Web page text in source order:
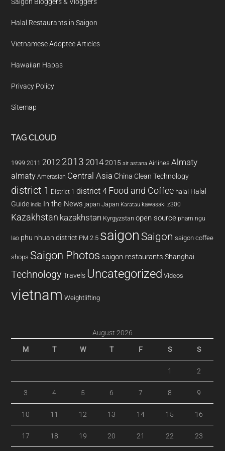
Halal Restaurants in Saigon
Vietnamese Adoptee Articles
Hawaiian Hapas
Privacy Policy
Sitemap
TAG CLOUD
1999 2011 2012 2013 20142015 air astana Airlines Almaty
almaty Amerasian Central Asia China Clean Technology
district 1 District 1 district 4 Food and Coffee halal Halal
Guide india In the News japan Japan Karatau kawasaki z300
Kazakhstan kazakhstan Kyrgyzstan open source pham ngu
lao phu nhuan district PM 2.5 saigon Saigon saigon coffee
shops Saigon Photos saigon restaurants Shanghai
Technology Travels Uncategorized Videos
vietnam Weightlifting
August 2026
M T W T F S S
1 2
3 4 5 6 7 8 9
10 11 12 13 14 15 16
17 18 19 20 21 22 23